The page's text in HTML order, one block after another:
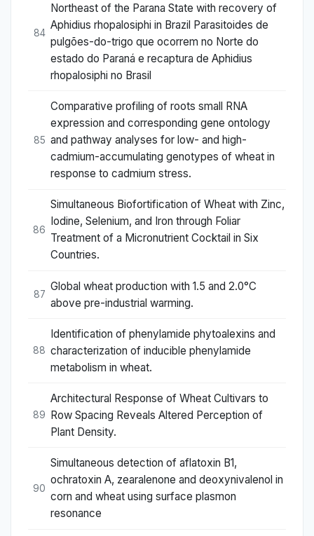
84
Northeast of the Parana State with recovery of
Aphidius rhopalosiphi in Brazil Parasitoides de
pulgões-do-trigo que ocorrem no Norte do
estado do Paraná e recaptura de Aphidius
rhopalosiphi no Brasil
85
Comparative profiling of roots small RNA
expression and corresponding gene ontology
and pathway analyses for low- and high-
cadmium-accumulating genotypes of wheat in
response to cadmium stress.
86
Simultaneous Biofortification of Wheat with Zinc,
Iodine, Selenium, and Iron through Foliar
Treatment of a Micronutrient Cocktail in Six
Countries.
87
Global wheat production with 1.5 and 2.0°C
above pre-industrial warming.
88
Identification of phenylamide phytoalexins and
characterization of inducible phenylamide
metabolism in wheat.
89
Architectural Response of Wheat Cultivars to
Row Spacing Reveals Altered Perception of
Plant Density.
90
Simultaneous detection of aflatoxin B1,
ochratoxin A, zearalenone and deoxynivalenol in
corn and wheat using surface plasmon
resonance